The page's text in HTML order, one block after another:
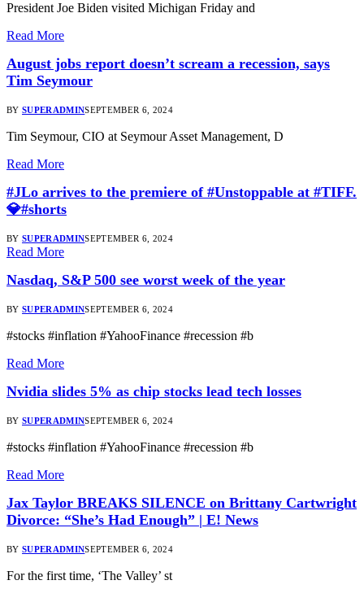
President Joe Biden visited Michigan Friday and
Read More
August jobs report doesn’t scream a recession, says
Tim Seymour
BY SUPERADMINSEPTEMBER 6, 2024
Tim Seymour, CIO at Seymour Asset Management, D
Read More
#JLo arrives to the premiere of #Unstoppable at #TIFF.
💎#shorts
BY SUPERADMINSEPTEMBER 6, 2024
Read More
Nasdaq, S&P 500 see worst week of the year
BY SUPERADMINSEPTEMBER 6, 2024
#stocks #inflation #YahooFinance #recession #b
Read More
Nvidia slides 5% as chip stocks lead tech losses
BY SUPERADMINSEPTEMBER 6, 2024
#stocks #inflation #YahooFinance #recession #b
Read More
Jax Taylor BREAKS SILENCE on Brittany Cartwright
Divorce: “She’s Had Enough” | E! News
BY SUPERADMINSEPTEMBER 6, 2024
For the first time, ‘The Valley’ st